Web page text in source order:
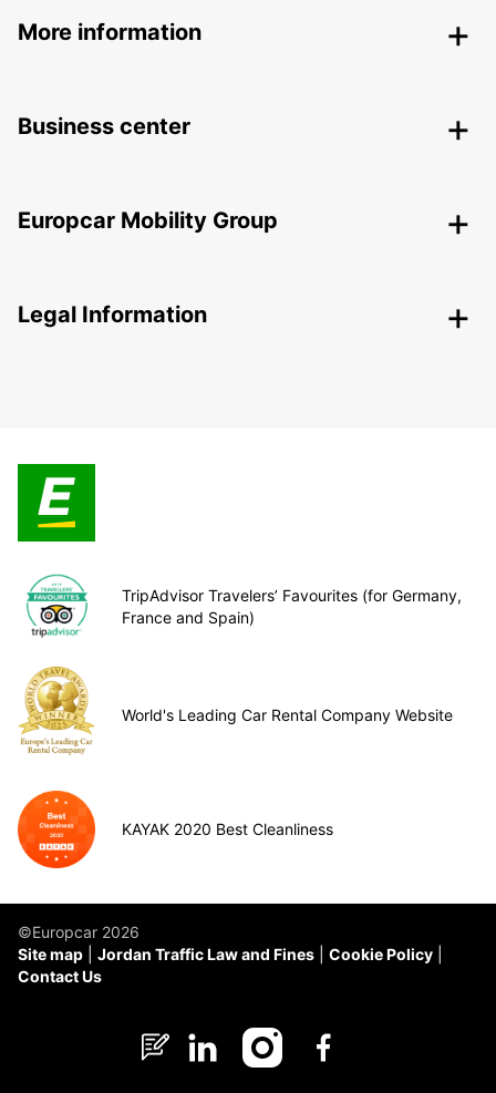
More information
Business center
Europcar Mobility Group
Legal Information
TripAdvisor Travelers’ Favourites (for Germany,
France and Spain)
World's Leading Car Rental Company Website
KAYAK 2020 Best Cleanliness
©Europcar 2026
Site map
Jordan Traffic Law and Fines
Cookie Policy
Contact Us